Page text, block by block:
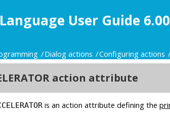
User Guide 6.00
Dialog actions Configuring actions